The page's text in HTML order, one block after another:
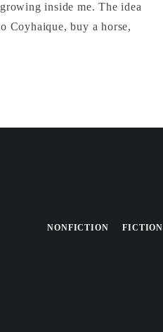
inside me. The idea
Coyhaique, buy a horse,
NONFICTION FICTION